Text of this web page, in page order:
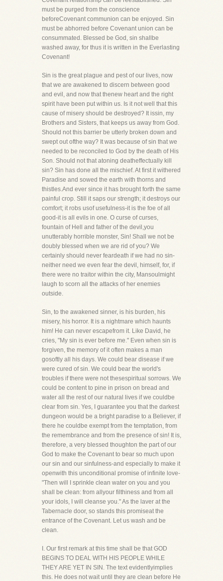
must be purged from the conscience
beforeCovenant communion can be enjoyed. Sin
must be abhorred before Covenant union can be
consummated. Blessed be God, sin shallbe
washed away, for thus it is written in the Everlasting
Covenant!
Sin is the great plague and pest of our lives, now
that we are awakened to discern between good
and evil, and now that thenew heart and the right
spirit have been put within us. Is it not well that this
cause of misery should be destroyed? It issin, my
Brothers and Sisters, that keeps us away from God.
Should not this barrier be utterly broken down and
swept out ofthe way? It was because of sin that we
needed to be reconciled to God by the death of His
Son. Should not that atoning deatheffectually kill
sin? Sin has done all the mischief. At first it withered
Paradise and sowed the earth with thorns and
thistles.And ever since it has brought forth the same
painful crop. Still it saps our strength; it destroys our
comfort; it robs usof usefulness-it is the foe of all
good-it is all evils in one. O curse of curses,
fountain of Hell and father of the devil,you
unutterably horrible monster, Sin! Shall we not be
doubly blessed when we are rid of you? We
certainly should never feardeath if we had no sin-
neither need we even fear the devil, himself, for, if
there were no traitor within the city, Mansoulmight
laugh to scorn all the attacks of her enemies
outside.
Sin, to the awakened sinner, is his burden, his
misery, his horror. It is a nightmare which haunts
him! He can never escapefrom it. Like David, he
cries, "My sin is ever before me." Even when sin is
forgiven, the memory of it often makes a man
gosoftly all his days. We could bear disease if we
were cured of sin. We could bear the world's
troubles if there were not thesespiritual sorrows. We
could be content to pine in prison on bread and
water all the rest of our natural lives if we couldbe
clear from sin. Yes, I guarantee you that the darkest
dungeon would be a bright paradise to a Believer, if
there he couldbe exempt from the temptation, from
the remembrance and from the presence of sin! It is,
therefore, a very blessed thoughton the part of our
God to make the Covenant to bear so much upon
our sin and our sinfulness-and especially to make it
openwith this unconditional promise of infinite love-
"Then will I sprinkle clean water on you and you
shall be clean: from allyour filthiness and from all
your idols, I will cleanse you." As the laver at the
Tabernacle door, so stands this promiseat the
entrance of the Covenant. Let us wash and be
clean.
I. Our first remark at this time shall be that GOD
BEGINS TO DEAL WITH HIS PEOPLE WHILE
THEY ARE YET IN SIN. The text evidentlyimplies
this. He does not wait until they are clean before He